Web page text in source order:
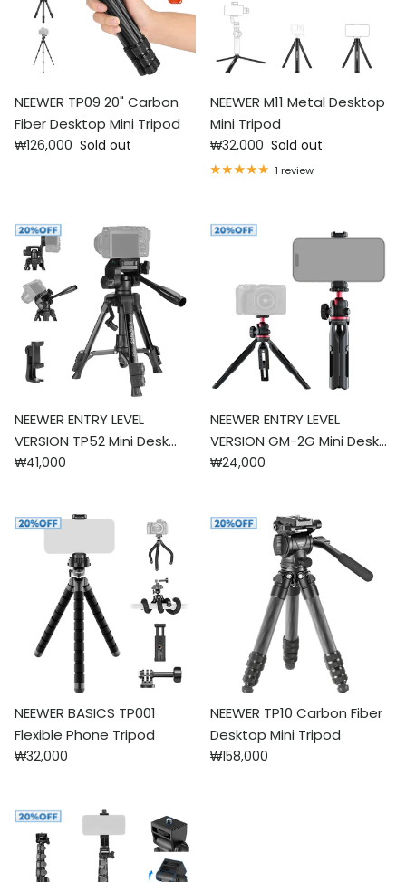
NEEWER TP09 20" Carbon
Fiber Desktop Mini Tripod
Regular price
₩126,000 Sold out
NEEWER M11 Metal Desktop
Mini Tripod
Regular price
₩32,000 Sold out
1 review
NEEWER ENTRY LEVEL
VERSION TP52 Mini Desk
Tripod
Regular price
₩41,000
NEEWER ENTRY LEVEL
VERSION GM-2G Mini Desk
Tripod
Regular price
₩24,000
NEEWER BASICS TP001
Flexible Phone Tripod
Regular price
₩32,000
NEEWER TP10 Carbon Fiber
Desktop Mini Tripod
Regular price
₩158,000